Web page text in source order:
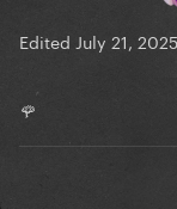
Edited July 21, 2025
🌹